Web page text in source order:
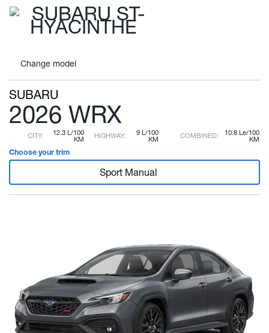
Change model
SUBARU
2026 WRX
CITY:
12.3 L/100
KM
HIGHWAY:
9 L/100
KM
COMBINED:
10.8 Le/100
KM
Choose your trim
Sport Manual